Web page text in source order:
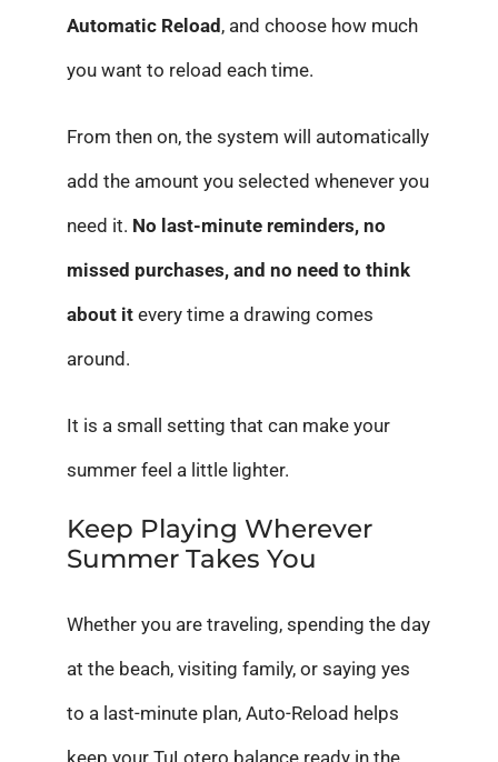
Automatic Reload, and choose how much
you want to reload each time.
From then on, the system will automatically
add the amount you selected whenever you
need it. No last-minute reminders, no
missed purchases, and no need to think
about itevery time a drawing comes
around.
It is a small setting that can make your
summer feel a little lighter.
Keep Playing Wherever
Summer Takes You
Whether you are traveling, spending the day
at the beach, visiting family, or saying yes
to a last-minute plan, Auto-Reload helps
keep your TuLotero balance ready in the